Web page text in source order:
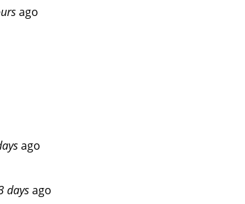
ago
ago
daysago